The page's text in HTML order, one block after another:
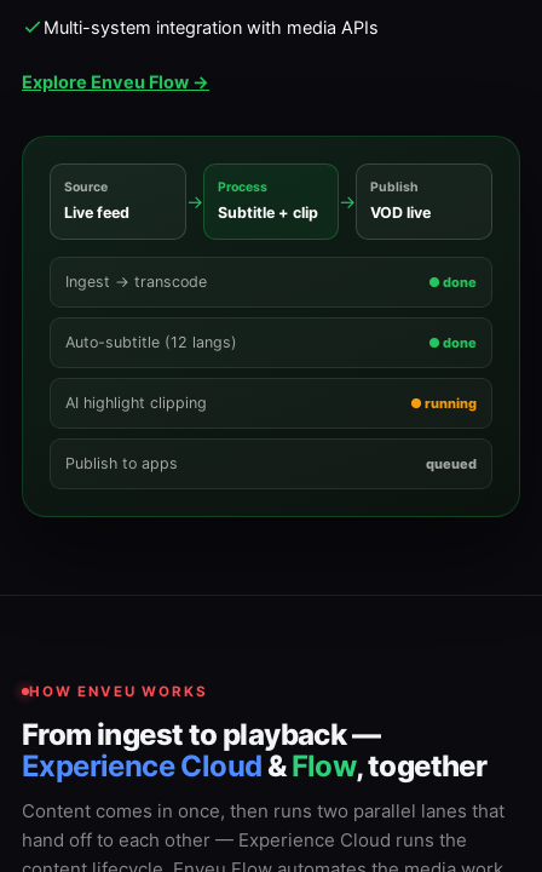
Multi-system integration with media APIs
Explore Enveu Flow →
Source
Live feed →
Process
Subtitle + clip →
Publish
VOD live
Ingest → transcode ● done
Auto-subtitle (12 langs) ● done
AI highlight clipping ● running
Publish to apps queued
HOW ENVEU WORKS
From ingest to playback —
Experience Cloud &Flow, together
Content comes in once, then runs two parallel lanes that
hand off to each other — Experience Cloud runs the